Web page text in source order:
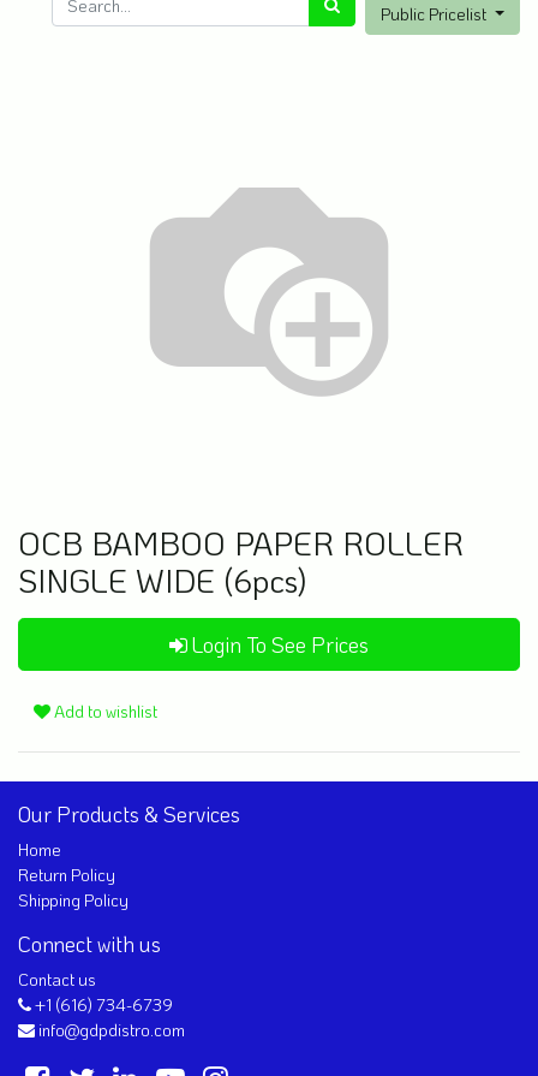
Public Pricelist
OCB BAMBOO PAPER ROLLER
SINGLE WIDE (6pcs)
Login To See Prices
Add to wishlist
Our Products & Services
Home
Return Policy
Shipping Policy
Connect with us
Contact us
+1 (616) 734-6739
info@gdpdistro.com